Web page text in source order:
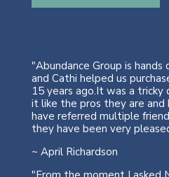
"Abundance Group is
and Cathi helped us
15 years ago.It was a
it like the pros they are and
have referred multiple
they have been very
~ April Richardson